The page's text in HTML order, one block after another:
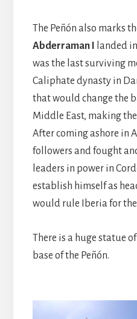
The Peñón also marks
Abderraman I
landed
was the last surviving
Caliphate dynasty in
that would change the
Middle East, making
After coming ashore in
followers and fought
leaders in power in
establish himself as
would rule Iberia for the
There is a huge statue
base of the Peñón.